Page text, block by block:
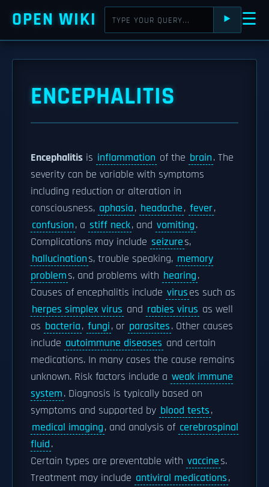
OPEN WIKI ⯈ ☰
ENCEPHALITIS
Encephalitis is inflammation of the brain. The
severity can be variable with symptoms
including reduction or alteration in
consciousness, aphasia, headache, fever,
confusion, a stiff neck, and vomiting.
Complications may include seizures,
hallucinations, trouble speaking, memory
problems, and problems with hearing.
Causes of encephalitis include viruses such as
herpes simplex virus and rabies virus as well
as bacteria, fungi, or parasites. Other causes
include autoimmune diseases and certain
medications. In many cases the cause remains
unknown. Risk factors include a weak immune
system. Diagnosis is typically based on
symptoms and supported by blood tests,
medical imaging, and analysis of cerebrospinal
fluid.
Certain types are preventable with vaccines.
Treatment may include antiviral medications,